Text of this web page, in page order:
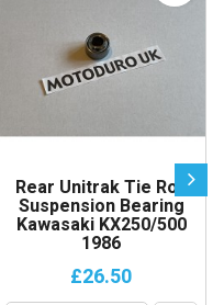
Rear Unitrak Tie Rod
Suspension Bearing
Kawasaki KX250/500
1986
£26.50